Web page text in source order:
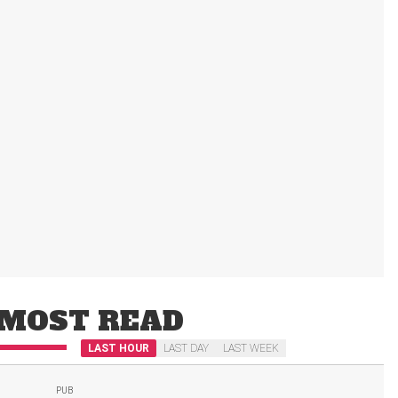
READ
LAST HOUR LAST DAY LAST WEEK